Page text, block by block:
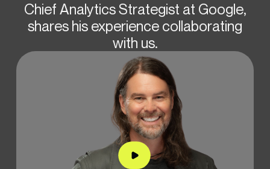
Chief Analytics Strategist at Google,
shares his experience collaborating
with us.